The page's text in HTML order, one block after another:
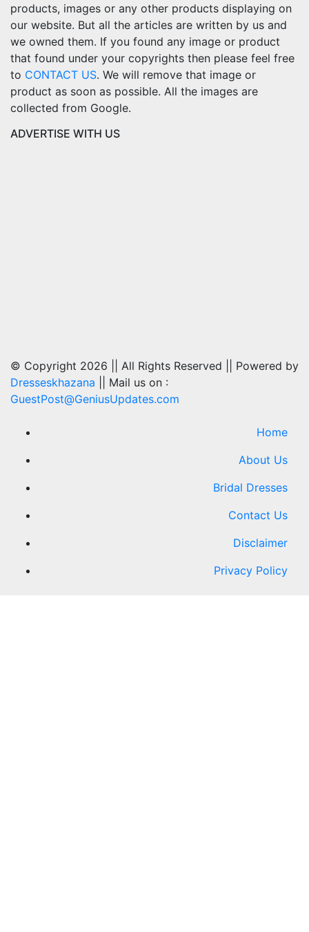
products, images or any other products displaying on
our website. But all the articles are written by us and
we owned them. If you found any image or product
that found under your copyrights then please feel free
to CONTACT US. We will remove that image or
product as soon as possible. All the images are
collected from Google.
ADVERTISE WITH US
© Copyright 2026 || All Rights Reserved || Powered by
Dresseskhazana || Mail us on :
GuestPost@GeniusUpdates.com
Home
About Us
Bridal Dresses
Contact Us
Disclaimer
Privacy Policy